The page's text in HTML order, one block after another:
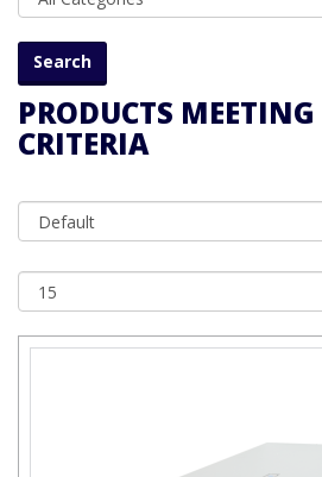
PRODUCTS MEETING
CRITERIA